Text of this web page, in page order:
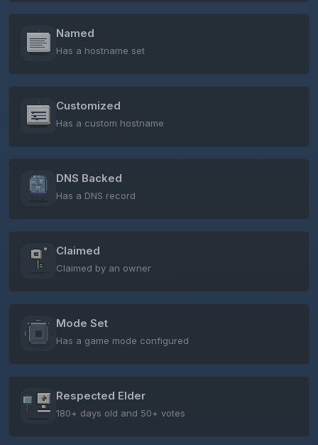
Named
Has a hostname set
Customized
Has a custom hostname
DNS Backed
Has a DNS record
Claimed
Claimed by an owner
Mode Set
Has a game mode configured
Respected Elder
180+ days old and 50+ votes